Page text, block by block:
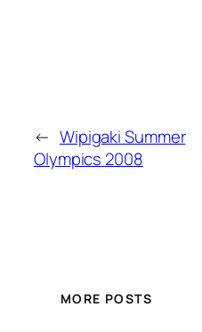
← Wipigaki Summer
Olympics 2008
MORE POSTS